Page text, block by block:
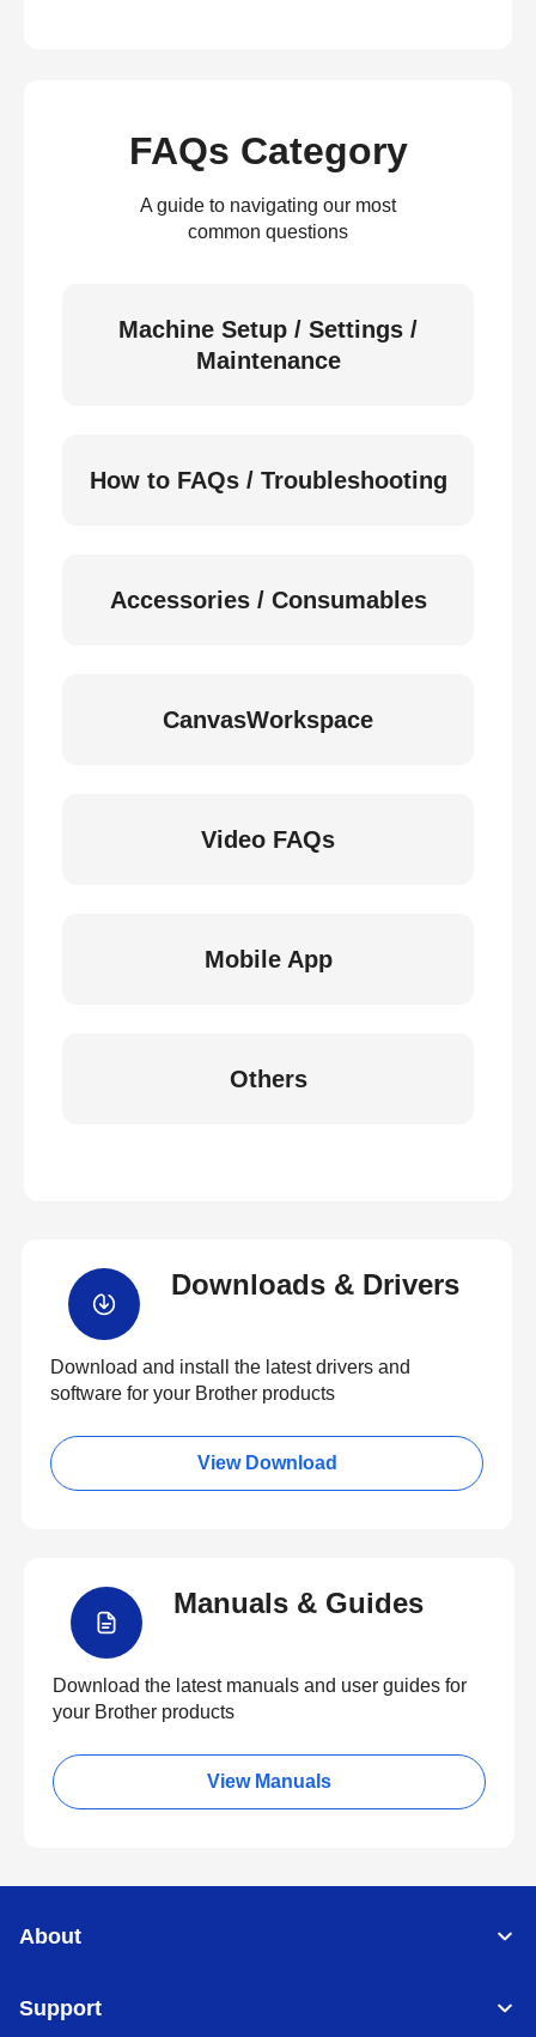
FAQs Category
A guide to navigating our most
common questions
Machine Setup / Settings /
Maintenance
How to FAQs / Troubleshooting
Accessories / Consumables
CanvasWorkspace
Video FAQs
Mobile App
Others
Downloads & Drivers
Download and install the latest drivers and
software for your Brother products
View Download
Manuals & Guides
Download the latest manuals and user guides for
your Brother products
View Manuals
About
Support